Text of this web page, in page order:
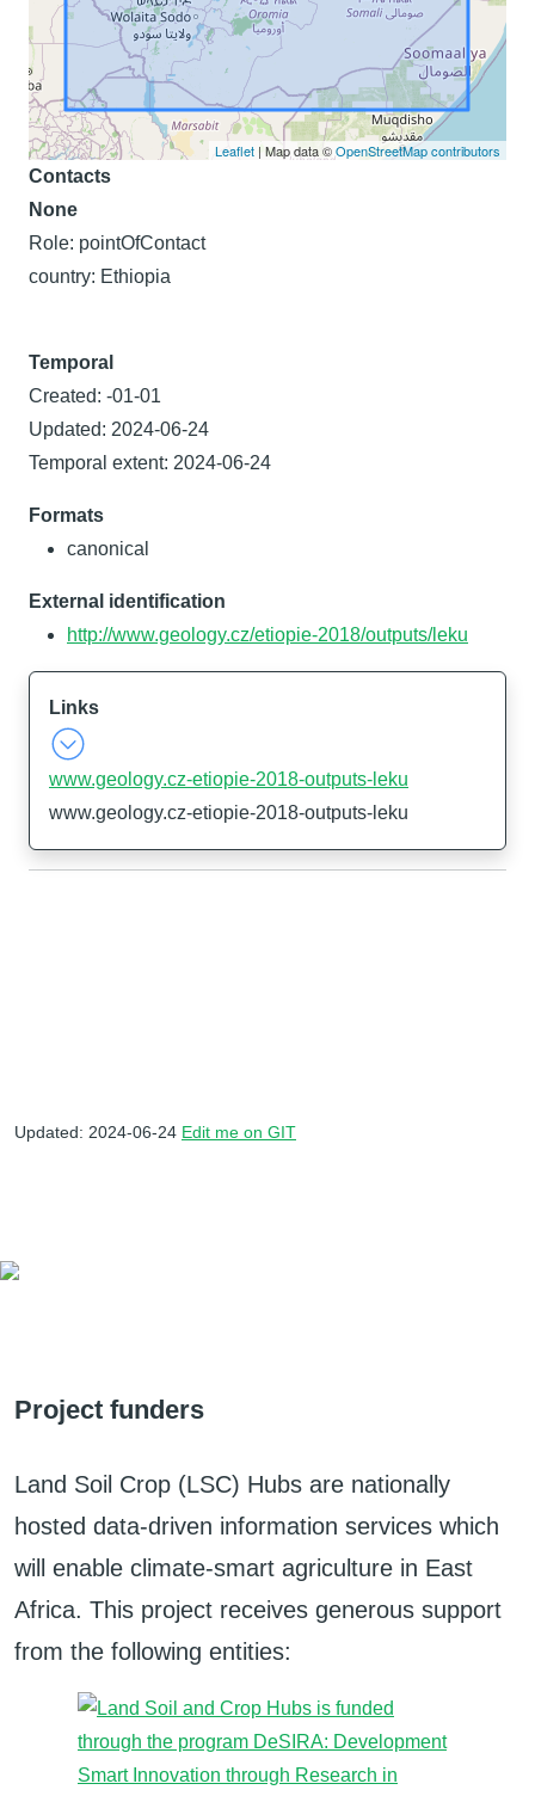
Leaflet | Map data ©OpenStreetMap contributors
Contacts
None
Role: pointOfContact
country: Ethiopia
Temporal
Created: -01-01
Updated: 2024-06-24
Temporal extent: 2024-06-24
Formats
canonical
External identification
http://www.geology.cz/etiopie-2018/outputs/leku
Links
www.geology.cz-etiopie-2018-outputs-leku
www.geology.cz-etiopie-2018-outputs-leku
Updated: 2024-06-24 Edit me on GIT
Project funders
Land Soil Crop (LSC) Hubs are nationally
hosted data-driven information services which
will enable climate-smart agriculture in East
Africa. This project receives generous support
from the following entities: